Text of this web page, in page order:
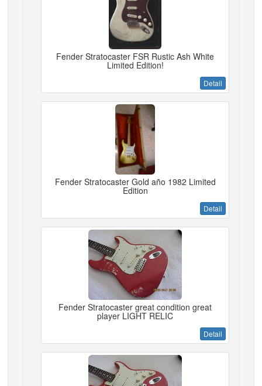
Fender Stratocaster FSR Rustic Ash White
Limited Edition!
Detail
Fender Stratocaster Gold año 1982 Limited
Edition
Detail
Fender Stratocaster great condition great
player LIGHT RELIC
Detail